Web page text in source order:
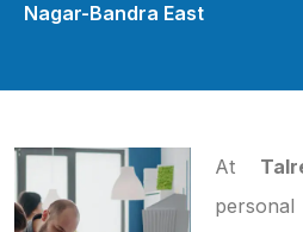
Nagar-Bandra East
At